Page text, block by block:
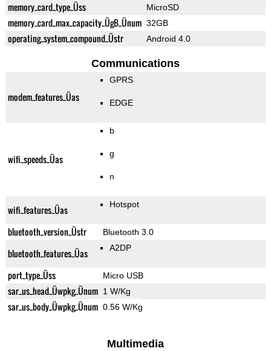
memory_card_type_Üss MicroSD
memory_card_max_capacity_ÜgB_Ünum 32GB
operating_system_compound_Üstr Android 4.0
Communications
modem_features_Üas
GPRS
EDGE
wifi_speeds_Üas
b
g
n
wifi_features_Üas Hotspot
bluetooth_version_Üstr Bluetooth 3.0
bluetooth_features_Üas A2DP
port_type_Üss Micro USB
sar_us_head_Üwpkg_Ünum 1 W/Kg
sar_us_body_Üwpkg_Ünum 0.56 W/Kg
Multimedia